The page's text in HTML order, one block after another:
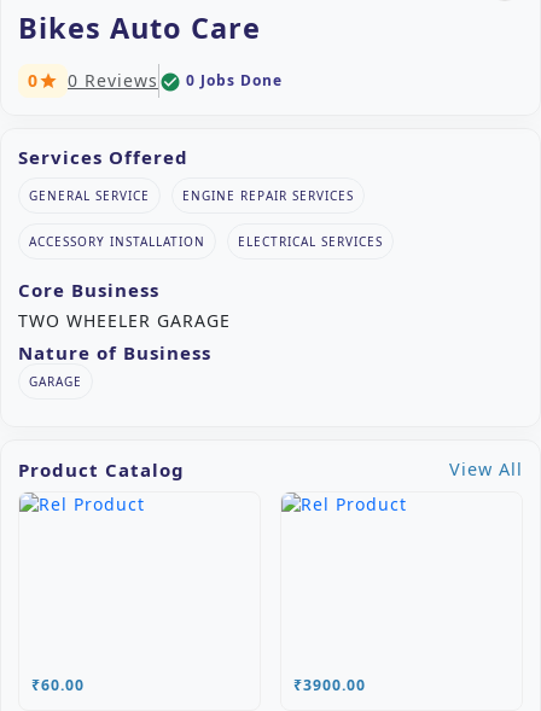
Bikes Auto Care
0star 0 Reviews check_circle 0 Jobs Done
Services Offered
GENERAL SERVICE ENGINE REPAIR SERVICES
ACCESSORY INSTALLATION ELECTRICAL SERVICES
Core Business
TWO WHEELER GARAGE
Nature of Business
GARAGE
Product Catalog View All
₹60.00 ₹3900.00